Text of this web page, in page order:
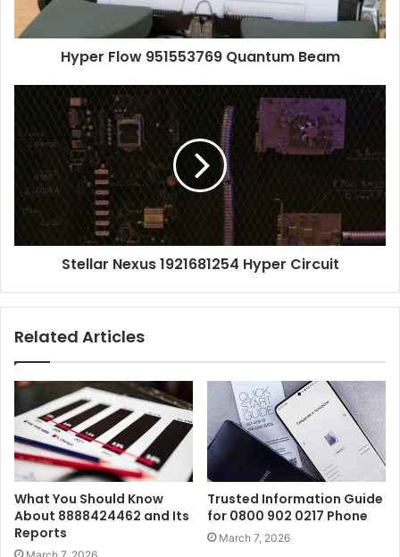
Hyper Flow 951553769 Quantum Beam
Stellar Nexus 1921681254 Hyper Circuit
Related Articles
What You Should Know
About 8888424462 and Its
Reports
Trusted Information Guide
for 0800 902 0217 Phone
March 7, 2026